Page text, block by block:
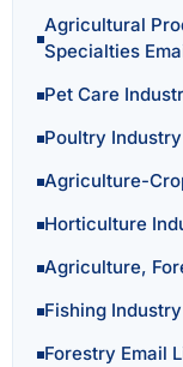
Agricultural
Specialties
Pet Care
Poultry
Agriculture-
Horticulture
Agriculture,
Fishing
Forestry Email